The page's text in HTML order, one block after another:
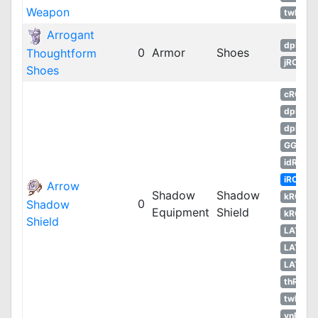
Weapon
twRO
Arrogant
Thoughtform
Shoes
0 Armor Shoes
dpRO
jRO
Arrow
Shadow
Shield
0
Shadow
Equipment
Shadow
Shield
cRO
dpRO
dpROS
GGH
idRO
iRO
kROM
kROS
LATAM
LATAM
LATAM
thROG
twRO
vnRO